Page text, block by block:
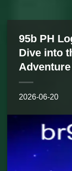
95b PH
Dive into
2026-06-20